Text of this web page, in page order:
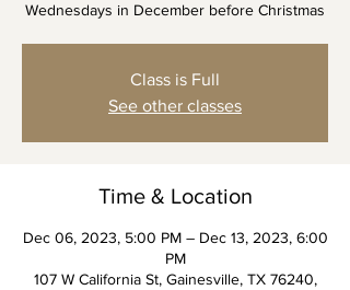
Wednesdays in December before Christmas
Class is Full
See other classes
Time & Location
Dec 06, 2023, 5:00 PM – Dec 13, 2023, 6:00
PM
107 W California St, Gainesville, TX 76240,